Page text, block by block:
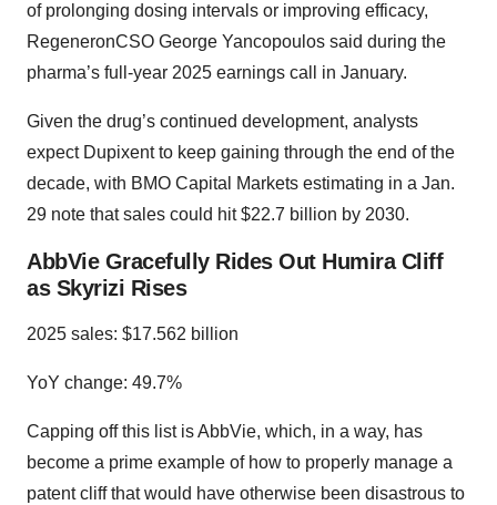
of prolonging dosing intervals or improving efficacy,
RegeneronCSO George Yancopoulos said during the
pharma’s full-year 2025 earnings call in January.
Given the drug’s continued development, analysts
expect Dupixent to keep gaining through the end of the
decade, with BMO Capital Markets estimating in a Jan.
29 note that sales could hit $22.7 billion by 2030.
AbbVie Gracefully Rides Out Humira Cliff
as Skyrizi Rises
2025 sales: $17.562 billion
YoY change: 49.7%
Capping off this list is AbbVie, which, in a way, has
become a prime example of how to properly manage a
patent cliff that would have otherwise been disastrous to